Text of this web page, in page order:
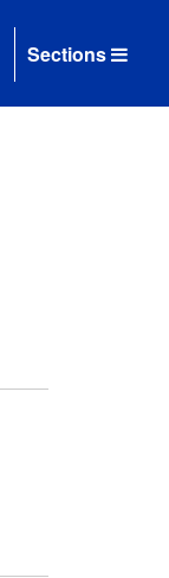
Sections